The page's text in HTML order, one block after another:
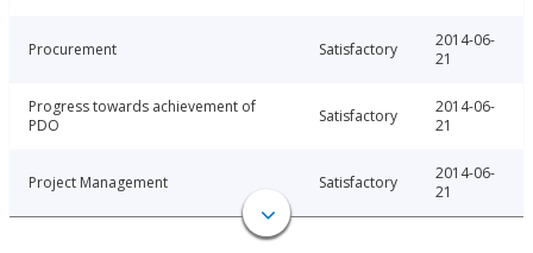
Procurement Satisfactory
2014-06-
21
Progress towards achievement of
PDO
Satisfactory
2014-06-
21
Project Management Satisfactory
2014-06-
21